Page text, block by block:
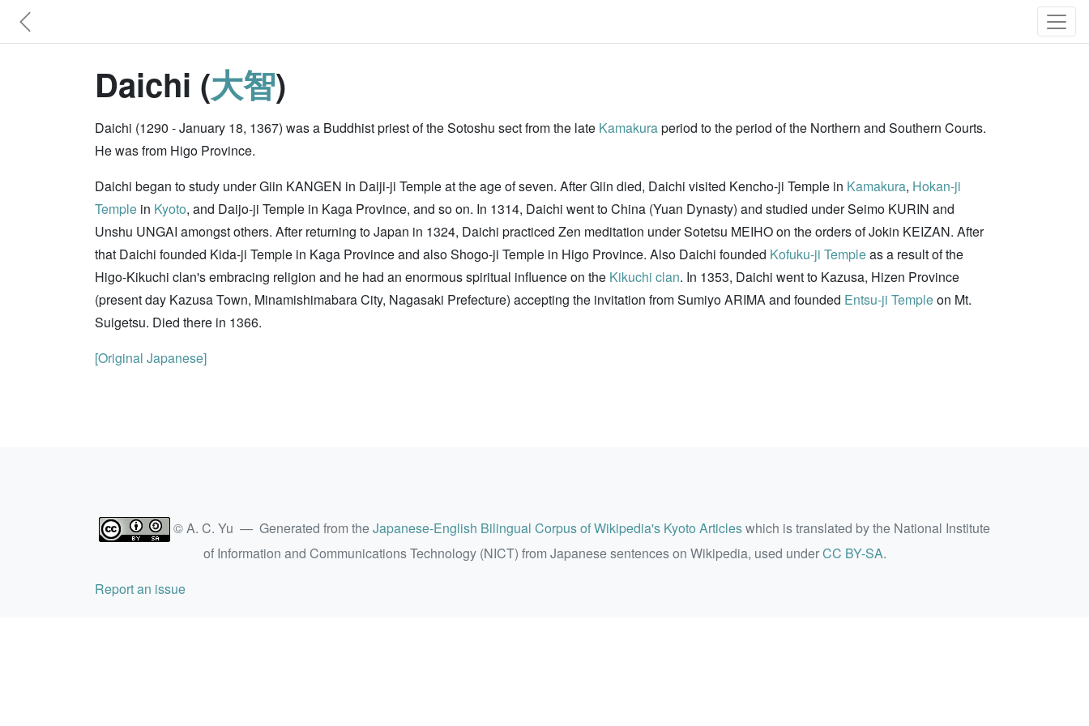
Daichi (大智)
Daichi (1290 - January 18, 1367) was a Buddhist priest of the Sotoshu sect from the late Kamakuraperiod to the period of the Northern and Southern Courts.
He was from Higo Province.
Daichi began to study under Giin KANGEN in Daiji-ji Temple at the age of seven. After Giin died, Daichi visited Kencho-ji Temple in Kamakura, Hokan-ji
Temple in Kyoto, and Daijo-ji Temple in Kaga Province, and so on. In 1314, Daichi went to China (Yuan Dynasty) and studied under Seimo KURIN and
Unshu UNGAI amongst others. After returning to Japan in 1324, Daichi practiced Zen meditation under Sotetsu MEIHO on the orders of Jokin KEIZAN. After
that Daichi founded Kida-ji Temple in Kaga Province and also Shogo-ji Temple in Higo Province. Also Daichi founded Kofuku-ji Templeas a result of the
Higo-Kikuchi clan's embracing religion and he had an enormous spiritual influence on the Kikuchi clan. In 1353, Daichi went to Kazusa, Hizen Province
(present day Kazusa Town, Minamishimabara City, Nagasaki Prefecture) accepting the invitation from Sumiyo ARIMA and founded Entsu-ji Templeon Mt.
Suigetsu. Died there in 1366.
[Original Japanese]
© A. C. Yu — Generated from theJapanese-English Bilingual Corpus of Wikipedia's Kyoto Articleswhich is translated by the National Institute
of Information and Communications Technology (NICT) from Japanese sentences on Wikipedia, used underCC BY-SA.
Report an issue